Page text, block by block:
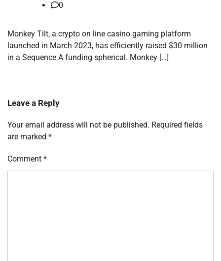
0
Monkey Tilt, a crypto on line casino gaming platform
launched in March 2023, has efficiently raised $30 million
in a Sequence A funding spherical. Monkey […]
Leave a Reply
Your email address will not be published. Required fields
are marked *
Comment *